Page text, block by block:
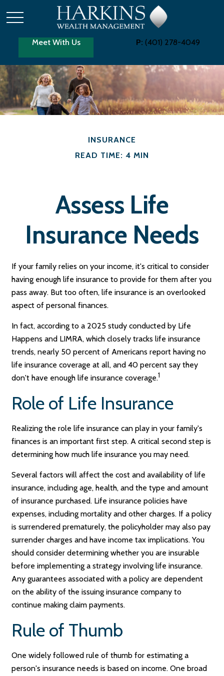
Meet With Us P: (401) 278-4049
INSURANCE
READ TIME: 4 MIN
Assess Life
Insurance Needs
If your family relies on your income, it's critical to consider
having enough life insurance to provide for them after you
pass away. But too often, life insurance is an overlooked
aspect of personal finances.
In fact, according to a 2025 study conducted by Life
Happens and LIMRA, which closely tracks life insurance
trends, nearly 50 percent of Americans report having no
life insurance coverage at all, and 40 percent say they
don't have enough life insurance coverage.1
Role of Life Insurance
Realizing the role life insurance can play in your family's
finances is an important first step. A critical second step is
determining how much life insurance you may need.
Several factors will affect the cost and availability of life
insurance, including age, health, and the type and amount
of insurance purchased. Life insurance policies have
expenses, including mortality and other charges. If a policy
is surrendered prematurely, the policyholder may also pay
surrender charges and have income tax implications. You
should consider determining whether you are insurable
before implementing a strategy involving life insurance.
Any guarantees associated with a policy are dependent
on the ability of the issuing insurance company to
continue making claim payments.
Rule of Thumb
One widely followed rule of thumb for estimating a
person's insurance needs is based on income. One broad